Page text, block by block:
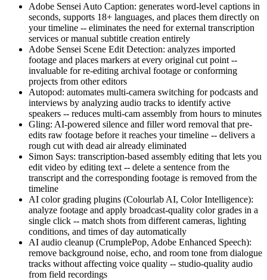
Adobe Sensei Auto Caption: generates word-level captions in
seconds, supports 18+ languages, and places them directly on
your timeline -- eliminates the need for external transcription
services or manual subtitle creation entirely
Adobe Sensei Scene Edit Detection: analyzes imported
footage and places markers at every original cut point --
invaluable for re-editing archival footage or conforming
projects from other editors
Autopod: automates multi-camera switching for podcasts and
interviews by analyzing audio tracks to identify active
speakers -- reduces multi-cam assembly from hours to minutes
Gling: AI-powered silence and filler word removal that pre-
edits raw footage before it reaches your timeline -- delivers a
rough cut with dead air already eliminated
Simon Says: transcription-based assembly editing that lets you
edit video by editing text -- delete a sentence from the
transcript and the corresponding footage is removed from the
timeline
AI color grading plugins (Colourlab AI, Color Intelligence):
analyze footage and apply broadcast-quality color grades in a
single click -- match shots from different cameras, lighting
conditions, and times of day automatically
AI audio cleanup (CrumplePop, Adobe Enhanced Speech):
remove background noise, echo, and room tone from dialogue
tracks without affecting voice quality -- studio-quality audio
from field recordings